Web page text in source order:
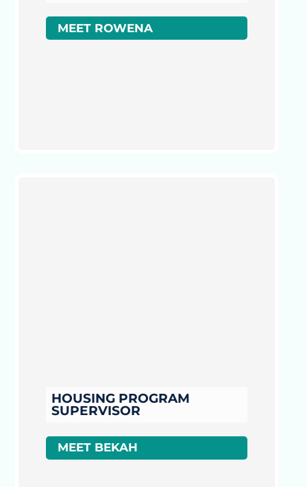
MEET ROWENA
HOUSING PROGRAM
SUPERVISOR
MEET BEKAH